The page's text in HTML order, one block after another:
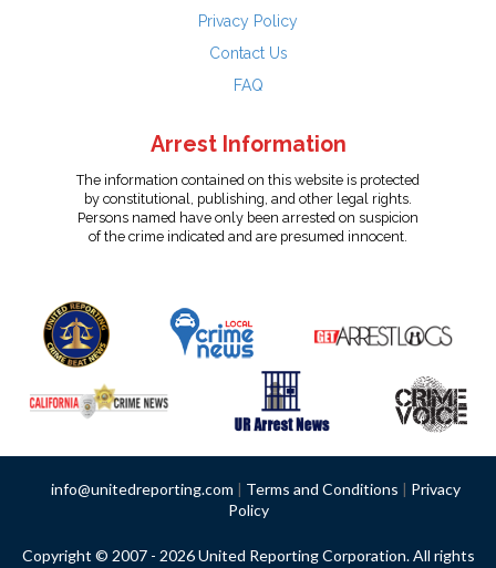
Privacy Policy
Contact Us
FAQ
Arrest Information
The information contained on this website is protected
by constitutional, publishing, and other legal rights.
Persons named have only been arrested on suspicion
of the crime indicated and are presumed innocent.
info@unitedreporting.com | Terms and Conditions | Privacy
Policy
Copyright © 2007 - 2026 United Reporting Corporation. All rights